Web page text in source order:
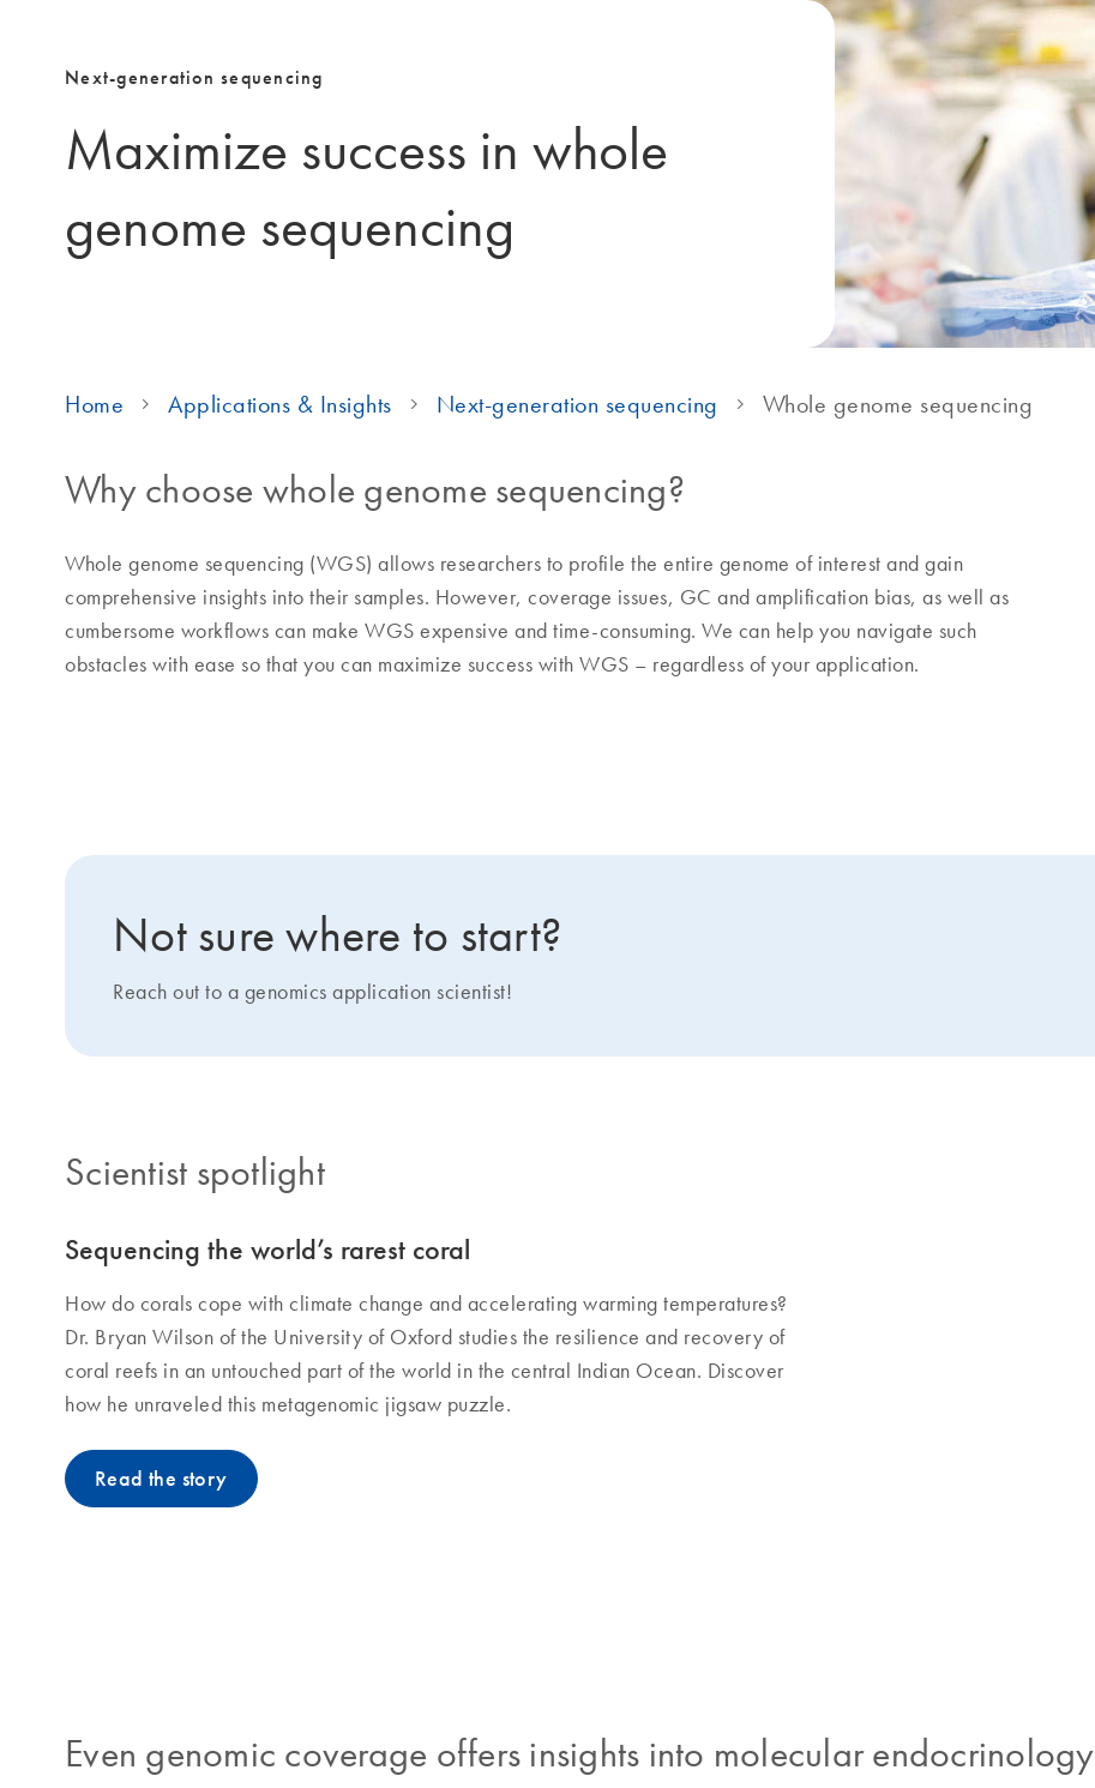
Next-generation sequencing
Maximize success in whole
genome sequencing
Home Applications & Insights Next-generation sequencing Whole genome sequencing
Why choose whole genome sequencing?
Whole genome sequencing (WGS) allows researchers to profile the entire genome of interest and gain
comprehensive insights into their samples. However, coverage issues, GC and amplification bias, as well as
cumbersome workflows can make WGS expensive and time-consuming. We can help you navigate such
obstacles with ease so that you can maximize success with WGS – regardless of your application.
Not sure where to start?
Reach out to a genomics application scientist!
Scientist spotlight
Sequencing the world’s rarest coral
How do corals cope with climate change and accelerating warming temperatures?
Dr. Bryan Wilson of the University of Oxford studies the resilience and recovery of
coral reefs in an untouched part of the world in the central Indian Ocean. Discover
how he unraveled this metagenomic jigsaw puzzle.
Read the story
Even genomic coverage offers insights into molecular endocrinology